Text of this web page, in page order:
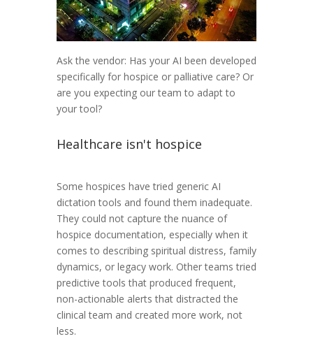
Ask the vendor: Has your AI been developed
specifically for hospice or palliative care? Or
are you expecting our team to adapt to
your tool?
Healthcare isn't hospice
Some hospices have tried generic AI
dictation tools and found them inadequate.
They could not capture the nuance of
hospice documentation, especially when it
comes to describing spiritual distress, family
dynamics, or legacy work. Other teams tried
predictive tools that produced frequent,
non-actionable alerts that distracted the
clinical team and created more work, not
less.